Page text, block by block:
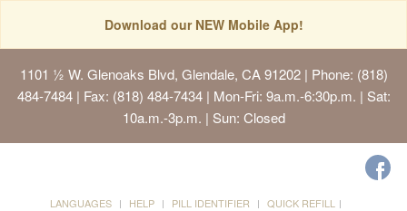
Download our NEW Mobile App!
1101 ½ W. Glenoaks Blvd, Glendale, CA 91202| Phone: (818)
484-7484 | Fax: (818) 484-7434 | Mon-Fri: 9a.m.-6:30p.m. | Sat:
10a.m.-3p.m. | Sun: Closed
LANGUAGES HELP PILL IDENTIFIER
QUICK REFILL